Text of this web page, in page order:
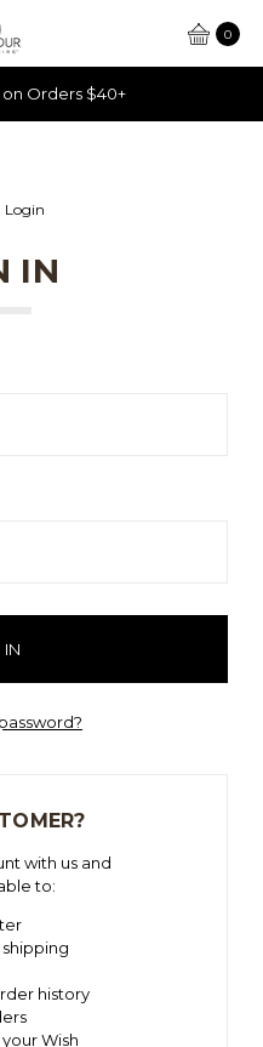
0
Orders $40+
Login
IN
with us and
to:
history
Wish